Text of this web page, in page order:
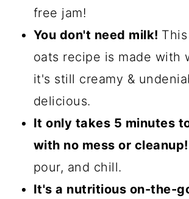
free jam!
You don't need milk!
oats recipe is made with
it's still creamy &
delicious.
It only takes 5 minutes
with no mess or cleanup!
pour, and chill.
It's a nutritious on-the-